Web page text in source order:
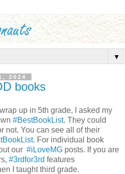
▼
2024
books
up in 5th grade, I asked my
#BestBookList. They could
not. You can see all of their
. For individual book
our #iLoveMG posts. If you are
#3rdfor3rd features
I taught third grade.